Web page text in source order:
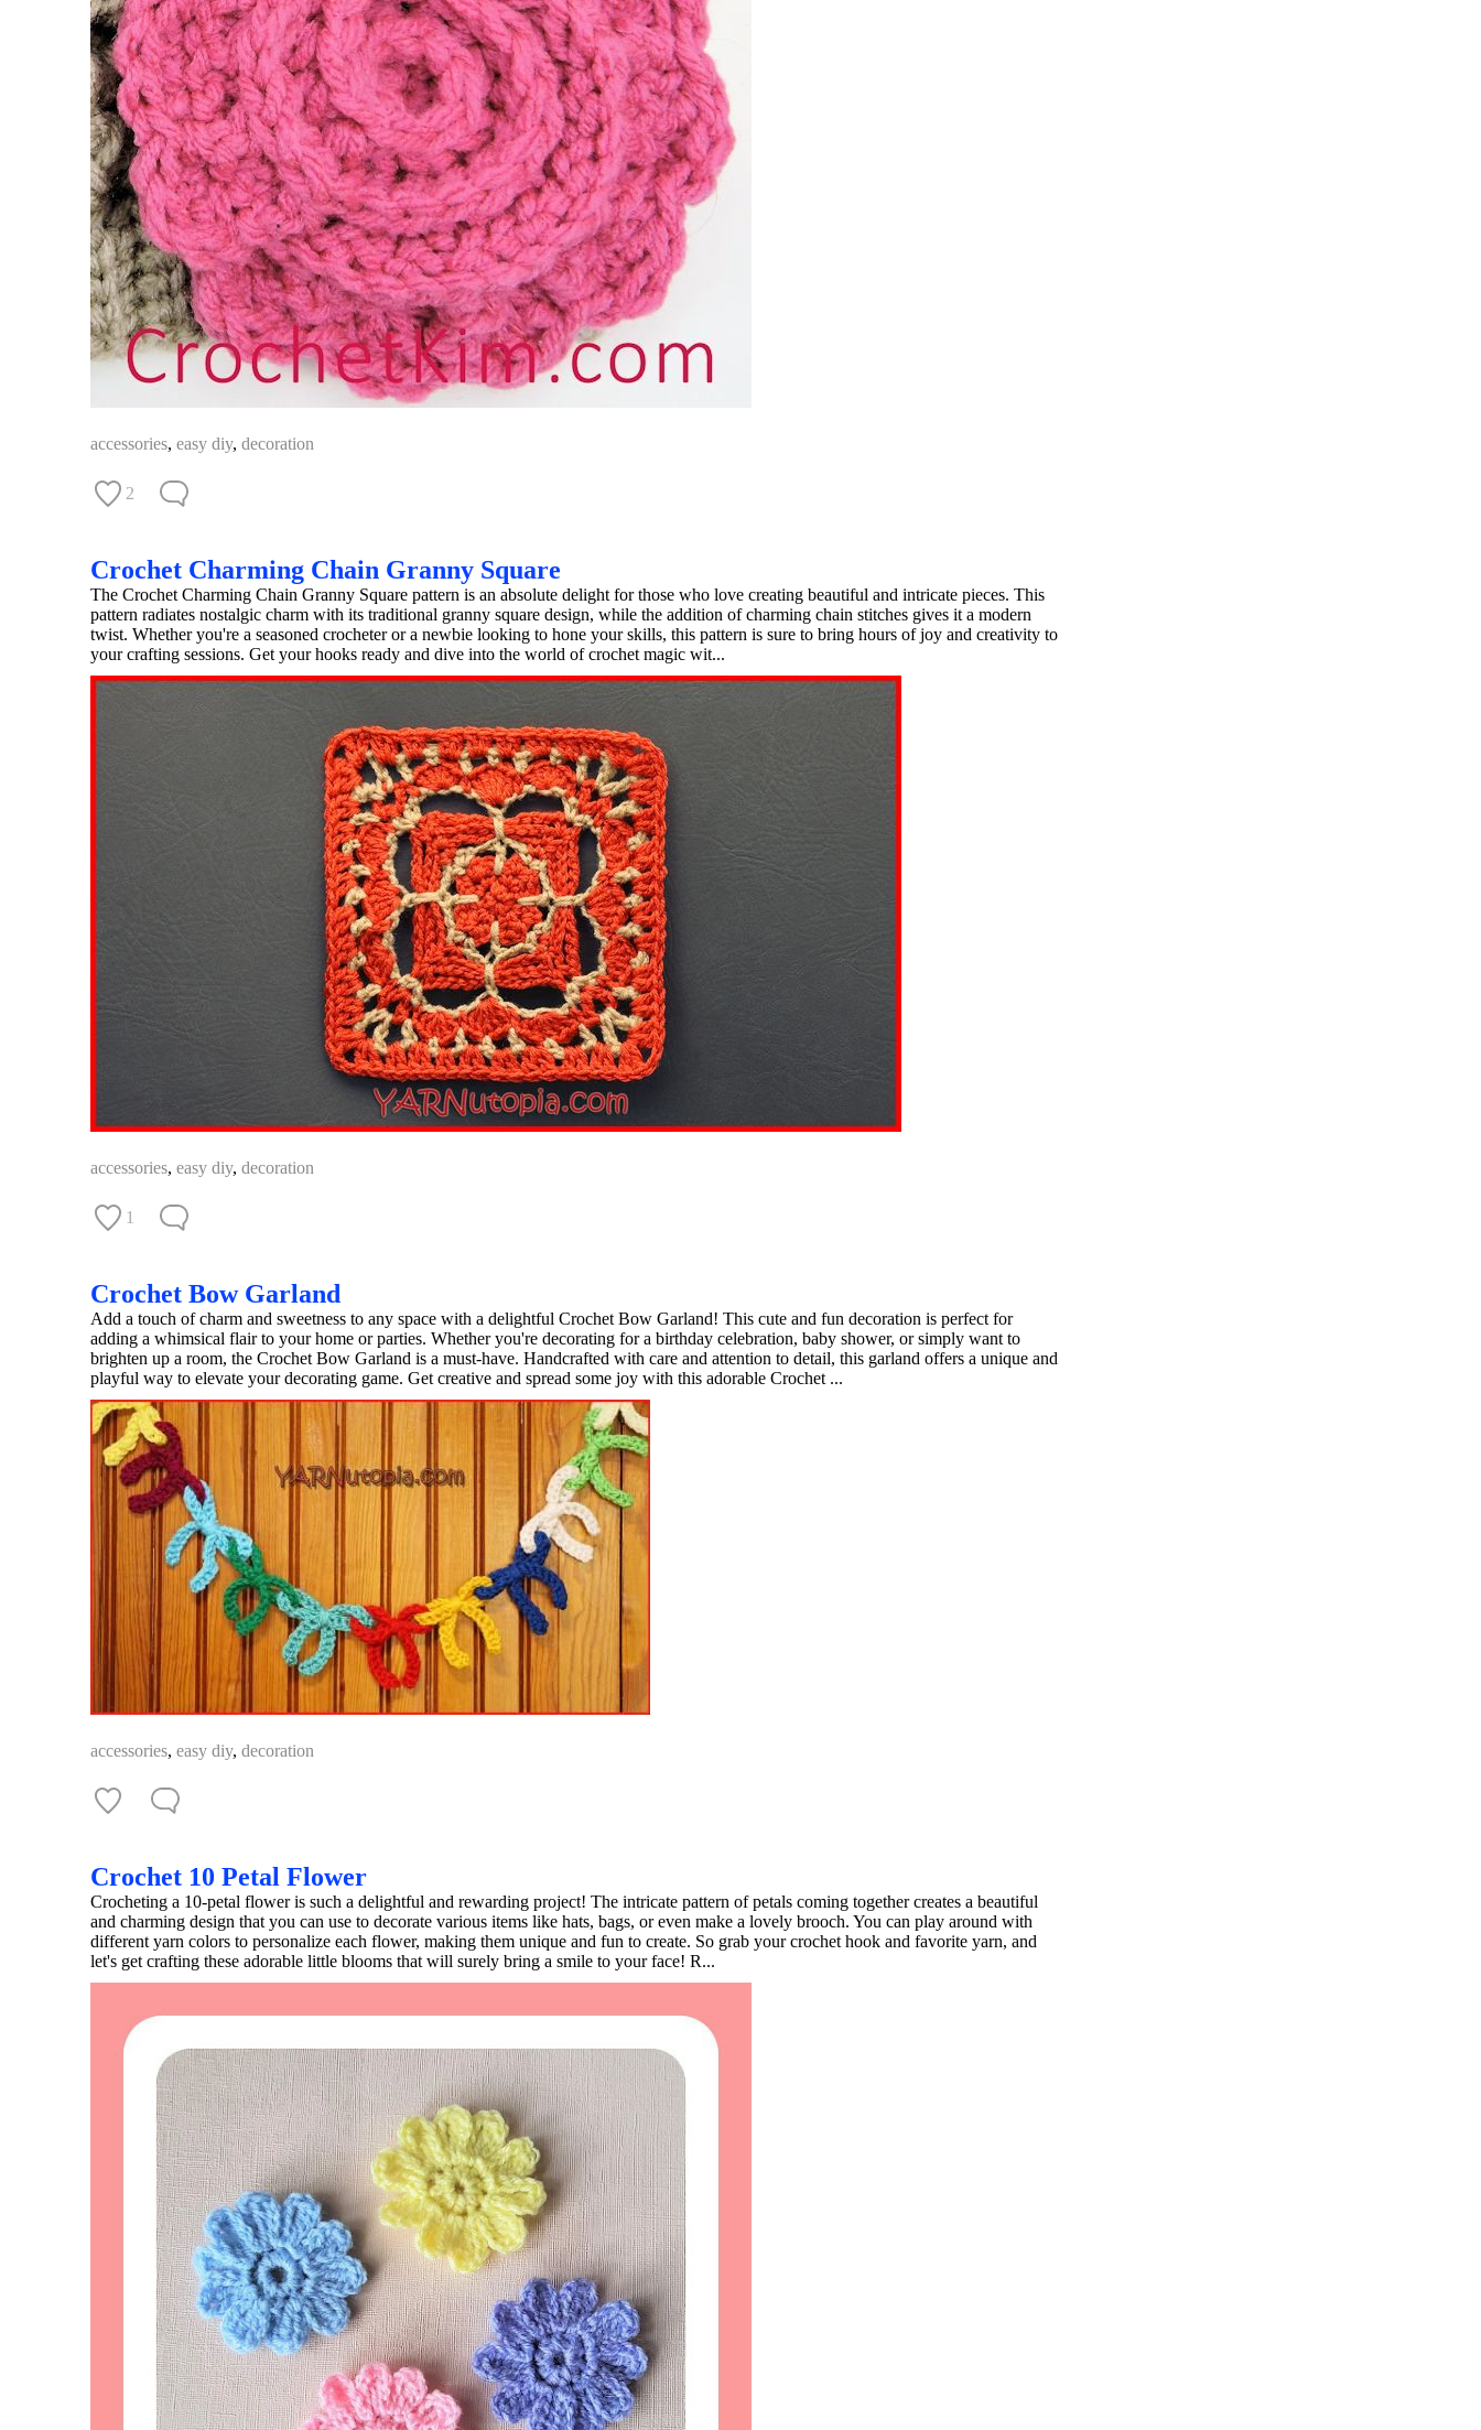
accessories, easy diy, decoration
2
Crochet Charming Chain Granny Square
The Crochet Charming Chain Granny Square pattern is an absolute delight for those who love creating beautiful and intricate pieces. This
pattern radiates nostalgic charm with its traditional granny square design, while the addition of charming chain stitches gives it a modern
twist. Whether you're a seasoned crocheter or a newbie looking to hone your skills, this pattern is sure to bring hours of joy and creativity to
your crafting sessions. Get your hooks ready and dive into the world of crochet magic wit...
accessories, easy diy, decoration
1
Crochet Bow Garland
Add a touch of charm and sweetness to any space with a delightful Crochet Bow Garland! This cute and fun decoration is perfect for
adding a whimsical flair to your home or parties. Whether you're decorating for a birthday celebration, baby shower, or simply want to
brighten up a room, the Crochet Bow Garland is a must-have. Handcrafted with care and attention to detail, this garland offers a unique and
playful way to elevate your decorating game. Get creative and spread some joy with this adorable Crochet ...
accessories, easy diy, decoration
Crochet 10 Petal Flower
Crocheting a 10-petal flower is such a delightful and rewarding project! The intricate pattern of petals coming together creates a beautiful
and charming design that you can use to decorate various items like hats, bags, or even make a lovely brooch. You can play around with
different yarn colors to personalize each flower, making them unique and fun to create. So grab your crochet hook and favorite yarn, and
let's get crafting these adorable little blooms that will surely bring a smile to your face! R...